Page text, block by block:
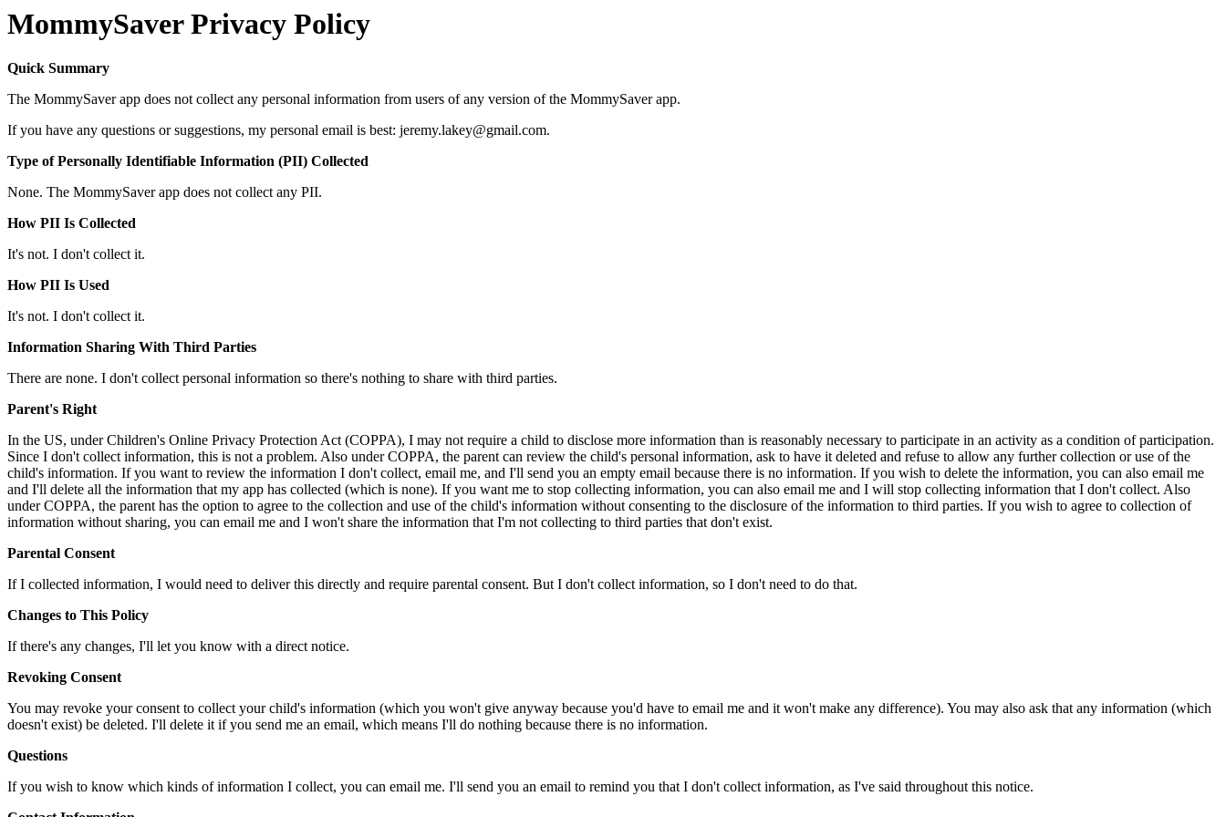
MommySaver Privacy Policy
Quick Summary
The MommySaver app does not collect any personal information from users of any version of the MommySaver app.
If you have any questions or suggestions, my personal email is best: jeremy.lakey@gmail.com.
Type of Personally Identifiable Information (PII) Collected
None. The MommySaver app does not collect any PII.
How PII Is Collected
It's not. I don't collect it.
How PII Is Used
It's not. I don't collect it.
Information Sharing With Third Parties
There are none. I don't collect personal information so there's nothing to share with third parties.
Parent's Right
In the US, under Children's Online Privacy Protection Act (COPPA), I may not require a child to disclose more information than is reasonably necessary to participate in an activity as a condition of participation.
Since I don't collect information, this is not a problem. Also under COPPA, the parent can review the child's personal information, ask to have it deleted and refuse to allow any further collection or use of the
child's information. If you want to review the information I don't collect, email me, and I'll send you an empty email because there is no information. If you wish to delete the information, you can also email me
and I'll delete all the information that my app has collected (which is none). If you want me to stop collecting information, you can also email me and I will stop collecting information that I don't collect. Also
under COPPA, the parent has the option to agree to the collection and use of the child's information without consenting to the disclosure of the information to third parties. If you wish to agree to collection of
information without sharing, you can email me and I won't share the information that I'm not collecting to third parties that don't exist.
Parental Consent
If I collected information, I would need to deliver this directly and require parental consent. But I don't collect information, so I don't need to do that.
Changes to This Policy
If there's any changes, I'll let you know with a direct notice.
Revoking Consent
You may revoke your consent to collect your child's information (which you won't give anyway because you'd have to email me and it won't make any difference). You may also ask that any information (which
doesn't exist) be deleted. I'll delete it if you send me an email, which means I'll do nothing because there is no information.
Questions
If you wish to know which kinds of information I collect, you can email me. I'll send you an email to remind you that I don't collect information, as I've said throughout this notice.